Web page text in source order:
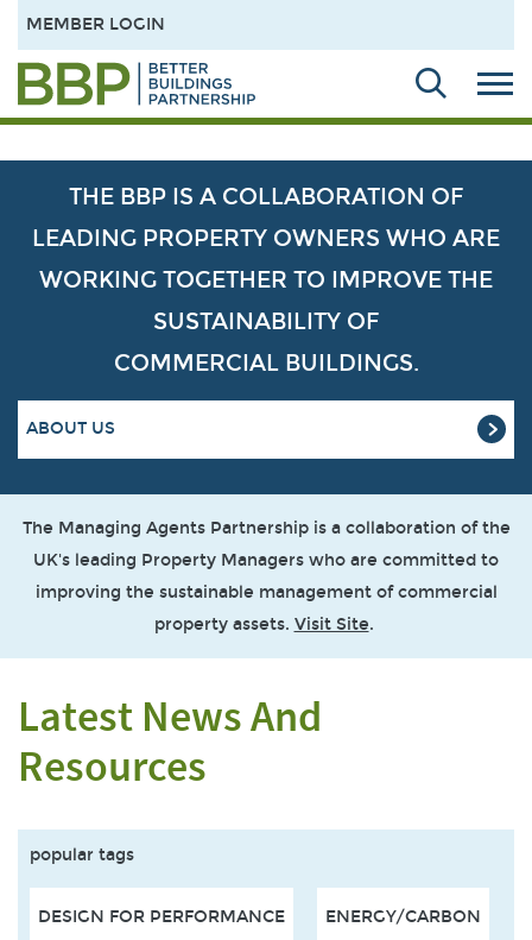
MEMBER LOGIN
THE BBP IS A COLLABORATION OF
LEADING PROPERTY OWNERS WHO ARE
WORKING TOGETHER TO IMPROVE THE
SUSTAINABILITY OF
COMMERCIAL BUILDINGS.
ABOUT US
The Managing Agents Partnership is a collaboration of the
UK's leading Property Managers who are committed to
improving the sustainable management of commercial
property assets. Visit Site.
Latest News And
Resources
popular tags
DESIGN FOR PERFORMANCE ENERGY/CARBON